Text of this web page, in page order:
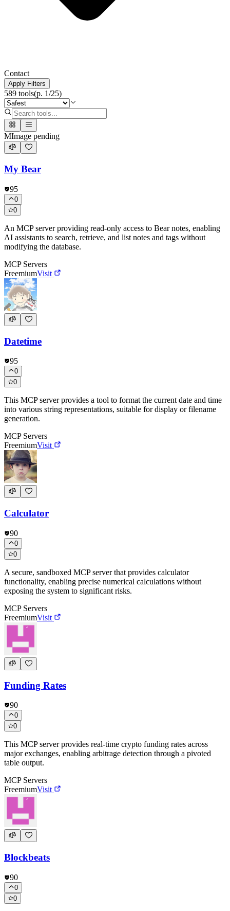
Contact
Apply Filters
589 tools(p. 1/25)
MImage pending
My Bear
95
0
0
An MCP server providing read-only access to Bear notes, enabling
AI assistants to search, retrieve, and list notes and tags without
modifying the database.
MCP Servers
FreemiumVisit
Datetime
95
0
0
This MCP server provides a tool to format the current date and time
into various string representations, suitable for display or filename
generation.
MCP Servers
FreemiumVisit
Calculator
90
0
0
A secure, sandboxed MCP server that provides calculator
functionality, enabling precise numerical calculations without
exposing the system to significant risks.
MCP Servers
FreemiumVisit
Funding Rates
90
0
0
This MCP server provides real-time crypto funding rates across
major exchanges, enabling arbitrage detection through a pivoted
table output.
MCP Servers
FreemiumVisit
Blockbeats
90
0
0